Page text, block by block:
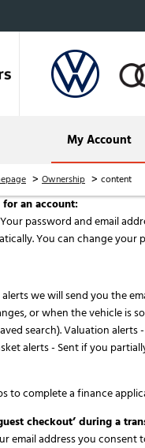
My Account
> Ownership > content
an account:
password and email
You can change your
we will send you the
or when the vehicle is
search). Valuation
alerts - Sent if you
to complete a finance
checkout’ during a
email address you consent